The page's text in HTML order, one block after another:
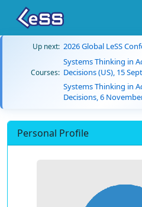
Up next: 2026 Global LeSS
Courses:
Systems Thinking in
Decisions (US), 15
Systems Thinking in
Decisions, 6
Personal Profile